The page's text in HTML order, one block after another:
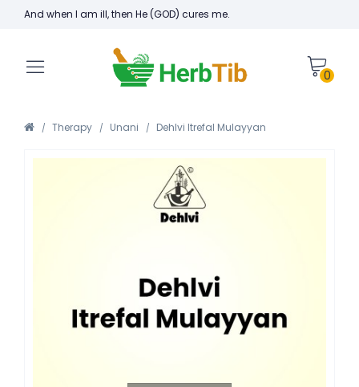
And when I am ill, then He (GOD) cures me.
0
Therapy Unani Dehlvi Itrefal Mulayyan